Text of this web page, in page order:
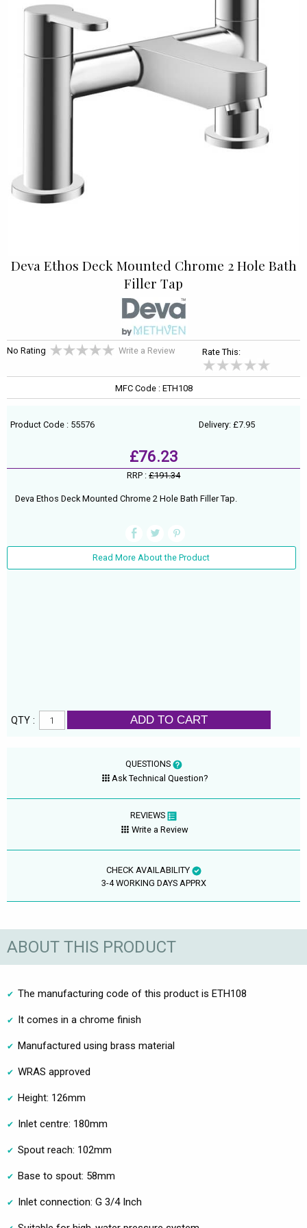
Deva Ethos Deck Mounted Chrome 2 Hole Bath
Filler Tap
No Rating Write a Review Rate This:
MFC Code : ETH108
Product Code : 55576 Delivery: £7.95
£76.23
RRP : £191.34
Deva Ethos Deck Mounted Chrome 2 Hole Bath Filler Tap.
Read More About the Product
QTY : ADD TO CART
QUESTIONS
Ask Technical Question?
REVIEWS
Write a Review
CHECK AVAILABILITY
3-4 WORKING DAYS APPRX
ABOUT THIS PRODUCT
The manufacturing code of this product is ETH108
It comes in a chrome finish
Manufactured using brass material
WRAS approved
Height: 126mm
Inlet centre: 180mm
Spout reach: 102mm
Base to spout: 58mm
Inlet connection: G 3/4 Inch